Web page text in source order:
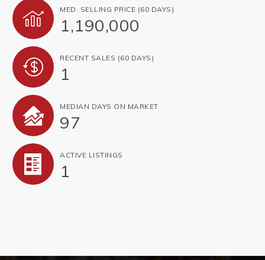
MED. SELLING PRICE (60 DAYS)
1,190,000
RECENT SALES (60 DAYS)
1
MEDIAN DAYS ON MARKET
97
ACTIVE LISTINGS
1